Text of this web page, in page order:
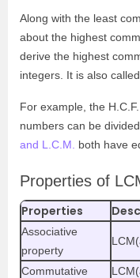
Along with the least
about the highest
derive the highest
integers. It is also
For example, the
numbers can be
and L.C.M.
both have
Properties of
Properties
Associative
property
Commutative